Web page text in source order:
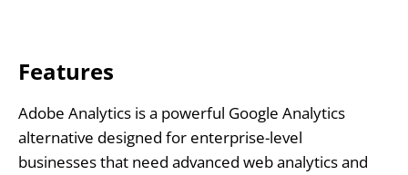
Features
Adobe Analytics is a powerful Google Analytics
alternative designed for enterprise-level
businesses that need advanced web analytics and